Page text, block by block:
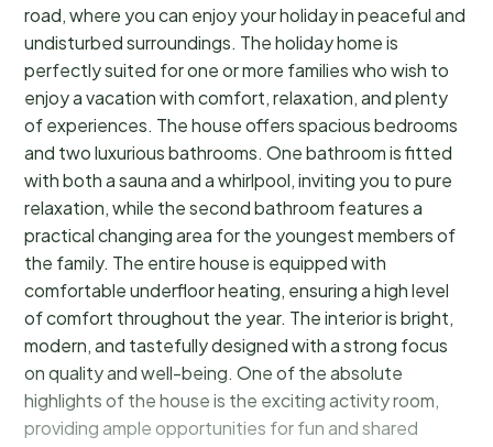
road, where you can enjoy your holiday in peaceful and
undisturbed surroundings. The holiday home is
perfectly suited for one or more families who wish to
enjoy a vacation with comfort, relaxation, and plenty
of experiences. The house offers spacious bedrooms
and two luxurious bathrooms. One bathroom is fitted
with both a sauna and a whirlpool, inviting you to pure
relaxation, while the second bathroom features a
practical changing area for the youngest members of
the family. The entire house is equipped with
comfortable underfloor heating, ensuring a high level
of comfort throughout the year. The interior is bright,
modern, and tastefully designed with a strong focus
on quality and well-being. One of the absolute
highlights of the house is the exciting activity room,
providing ample opportunities for fun and shared